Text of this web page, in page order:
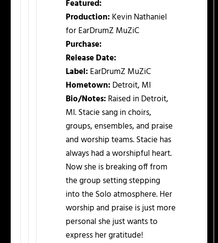
Featured:
Production: Kevin Nathaniel
for EarDrumZ MuZiC
Purchase:
Release Date:
Label: EarDrumZ MuZiC
Hometown: Detroit, MI
Bio/Notes: Raised in Detroit,
MI. Stacie sang in choirs,
groups, ensembles, and praise
and worship teams. Stacie has
always had a worshipful heart.
Now she is breaking off from
the group setting stepping
into the Solo atmosphere. Her
worship and praise is just more
personal she just wants to
express her gratitude!